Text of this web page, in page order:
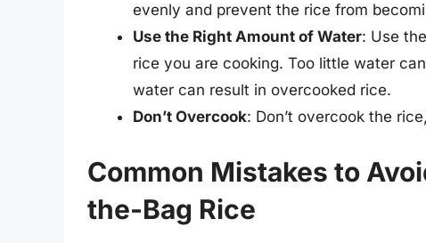
evenly and prevent the rice from
Use the Right Amount of Water: Use
rice you are cooking. Too little water
water can result in overcooked rice.
Don’t Overcook: Don’t overcook the
Common Mistakes to
the-Bag Rice